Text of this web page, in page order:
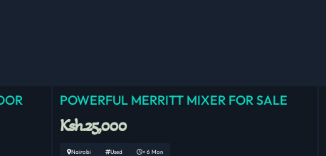
POWERFUL MERRITT MIXER FOR SALE
Ksh.25,000
Nairobi Used < 6 Mon